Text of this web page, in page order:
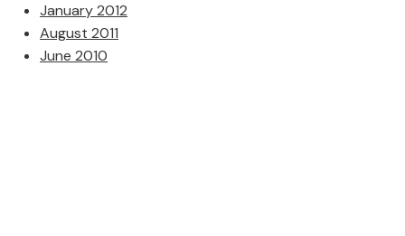
January 2012
August 2011
June 2010